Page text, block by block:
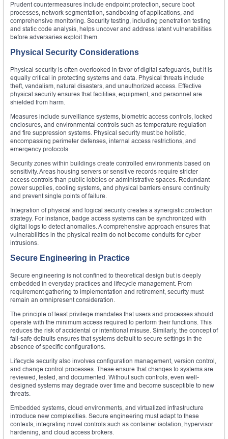
Prudent countermeasures include endpoint protection, secure boot
processes, network segmentation, sandboxing of applications, and
comprehensive monitoring. Security testing, including penetration testing
and static code analysis, helps uncover and address latent vulnerabilities
before adversaries exploit them.
Physical Security Considerations
Physical security is often overlooked in favor of digital safeguards, but it is
equally critical in protecting systems and data. Physical threats include
theft, vandalism, natural disasters, and unauthorized access. Effective
physical security ensures that facilities, equipment, and personnel are
shielded from harm.
Measures include surveillance systems, biometric access controls, locked
enclosures, and environmental controls such as temperature regulation
and fire suppression systems. Physical security must be holistic,
encompassing perimeter defenses, internal access restrictions, and
emergency protocols.
Security zones within buildings create controlled environments based on
sensitivity. Areas housing servers or sensitive records require stricter
access controls than public lobbies or administrative spaces. Redundant
power supplies, cooling systems, and physical barriers ensure continuity
and prevent single points of failure.
Integration of physical and logical security creates a synergistic protection
strategy. For instance, badge access systems can be synchronized with
digital logs to detect anomalies. A comprehensive approach ensures that
vulnerabilities in the physical realm do not become conduits for cyber
intrusions.
Secure Engineering in Practice
Secure engineering is not confined to theoretical design but is deeply
embedded in everyday practices and lifecycle management. From
requirement gathering to implementation and retirement, security must
remain an omnipresent consideration.
The principle of least privilege mandates that users and processes should
operate with the minimum access required to perform their functions. This
reduces the risk of accidental or intentional misuse. Similarly, the concept of
fail-safe defaults ensures that systems default to secure settings in the
absence of specific configurations.
Lifecycle security also involves configuration management, version control,
and change control processes. These ensure that changes to systems are
reviewed, tested, and documented. Without such controls, even well-
designed systems may degrade over time and become susceptible to new
threats.
Embedded systems, cloud environments, and virtualized infrastructure
introduce new complexities. Secure engineering must adapt to these
contexts, integrating novel controls such as container isolation, hypervisor
hardening, and cloud access brokers.